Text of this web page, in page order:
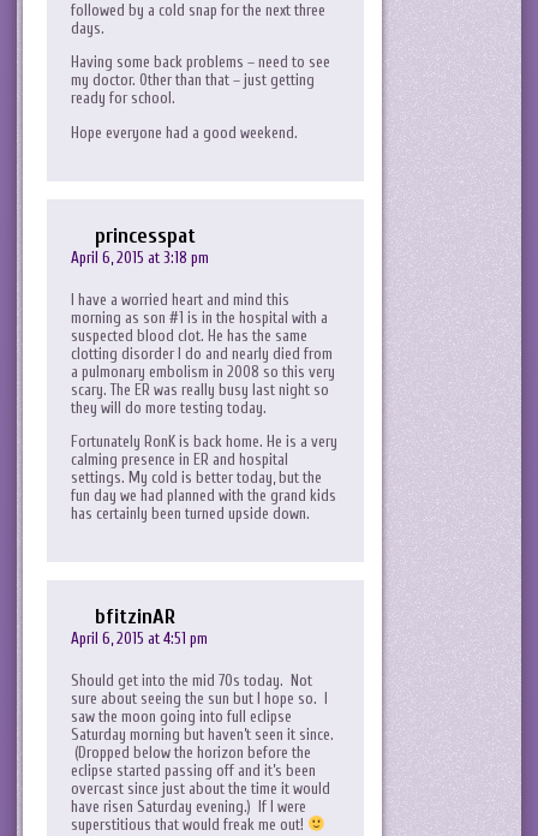
followed by a cold snap for the next three
days.
Having some back problems – need to see
my doctor. Other than that – just getting
ready for school.
Hope everyone had a good weekend.
princesspat
April 6, 2015 at 3:18 pm
I have a worried heart and mind this
morning as son #1 is in the hospital with a
suspected blood clot. He has the same
clotting disorder I do and nearly died from
a pulmonary embolism in 2008 so this very
scary. The ER was really busy last night so
they will do more testing today.
Fortunately RonK is back home. He is a very
calming presence in ER and hospital
settings. My cold is better today, but the
fun day we had planned with the grand kids
has certainly been turned upside down.
bfitzinAR
April 6, 2015 at 4:51 pm
Should get into the mid 70s today. Not
sure about seeing the sun but I hope so. I
saw the moon going into full eclipse
Saturday morning but haven’t seen it since.
(Dropped below the horizon before the
eclipse started passing off and it’s been
overcast since just about the time it would
have risen Saturday evening.) If I were
superstitious that would freak me out!